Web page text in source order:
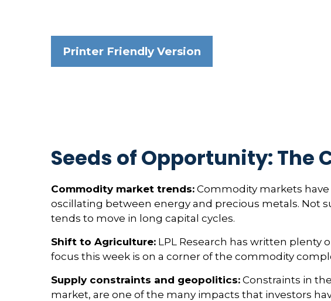
Printer Friendly Version
Seeds of Opportunity:
Commodity market trends: Commodity markets
oscillating between energy and precious metals. Not
tends to move in long capital cycles.
Shift to Agriculture: LPL Research has written plenty
focus this week is on a corner of the commodity
Supply constraints and geopolitics: Constraints in
market, are one of the many impacts that investors